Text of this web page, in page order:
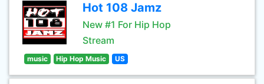
Hot 108 Jamz
New #1 For Hip Hop
Stream
music Hip Hop Music US